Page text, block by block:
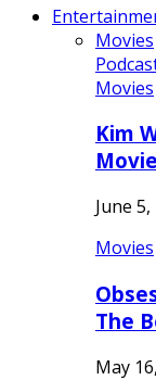
Movies
Movies
Kim
June 5,
Movies
The
May